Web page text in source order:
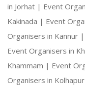
in Jorhat | Event
Kakinada | Event
Organisers in Kannur |
Event Organisers in
Khammam | Event
Organisers in